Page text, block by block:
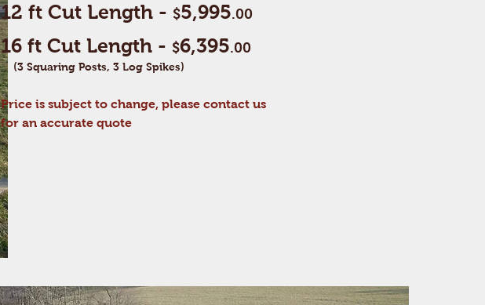
12 ft Cut Length - $5,995.00
16 ft Cut Length - $6,395.00
(3 Squaring Posts, 3 Log Spikes)
Price is subject to change, please contact us
for an accurate quote